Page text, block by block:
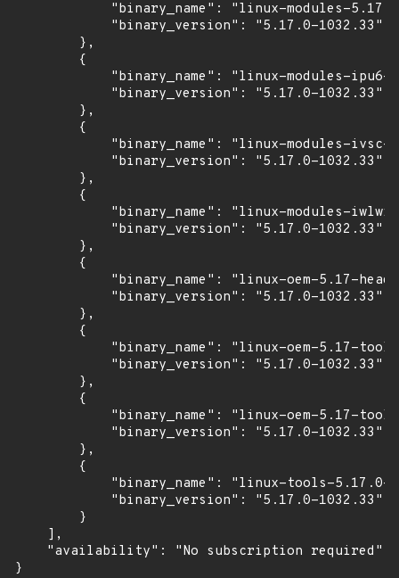
"binary_name": "linux-modules-
            "binary_version": "5.17.0-1032.33"
        },
        {
"binary_name": "linux-modules-ipu6-
            "binary_version": "5.17.0-1032.33"
        },
        {
"binary_name": "linux-modules-ivsc-
            "binary_version": "5.17.0-1032.33"
        },
        {
"binary_name": "linux-modules-
            "binary_version": "5.17.0-1032.33"
        },
        {
"binary_name": "linux-oem-5.17-
            "binary_version": "5.17.0-1032.33"
        },
        {
"binary_name": "linux-oem-5.17-
            "binary_version": "5.17.0-1032.33"
        },
        {
"binary_name": "linux-oem-5.17-
            "binary_version": "5.17.0-1032.33"
        },
        {
"binary_name": "linux-tools-5.17.0-
            "binary_version": "5.17.0-1032.33"
        }
    ],
    "availability": "No subscription required"
}